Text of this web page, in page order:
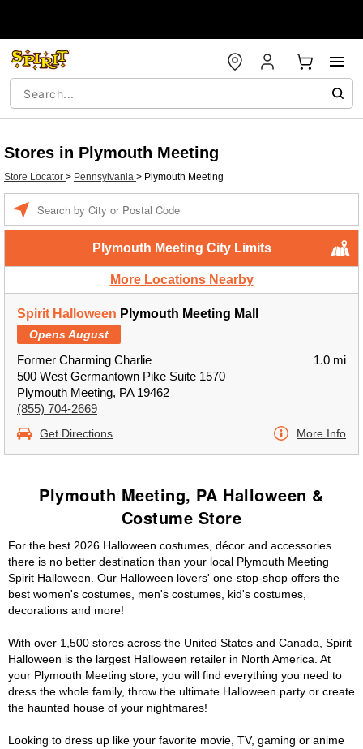
Stores in Plymouth Meeting
Store Locator > Pennsylvania > Plymouth Meeting
Plymouth Meeting City Limits
More Locations Nearby
Spirit Halloween Plymouth Meeting Mall
Opens August
Former Charming Charlie
500 West Germantown Pike Suite 1570
Plymouth Meeting, PA 19462
(855) 704-2669
1.0 mi
Get Directions More Info
Plymouth Meeting, PA Halloween &
Costume Store
For the best 2026 Halloween costumes, décor and accessories
there is no better destination than your local Plymouth Meeting
Spirit Halloween. Our Halloween lovers' one-stop-shop offers the
best women's costumes, men's costumes, kid's costumes,
decorations and more!
With over 1,500 stores across the United States and Canada, Spirit
Halloween is the largest Halloween retailer in North America. At
your Plymouth Meeting store, you will find everything you need to
dress the whole family, throw the ultimate Halloween party or create
the haunted house of your nightmares!
Looking to dress up like your favorite movie, TV, gaming or anime